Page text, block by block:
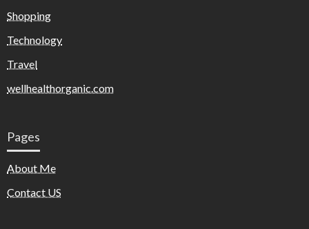
Shopping
Technology
Travel
wellhealthorganic.com
Pages
About Me
Contact US